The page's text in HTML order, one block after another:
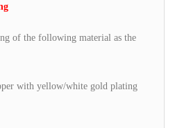
of the following material as the
with yellow/white gold plating